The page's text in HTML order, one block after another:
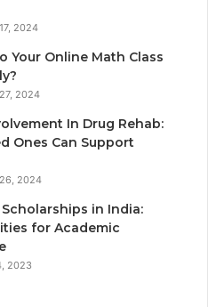
2024
Your Online Math Class
2024
In Drug Rehab:
Ones Can Support
2024
in India:
for Academic
2023